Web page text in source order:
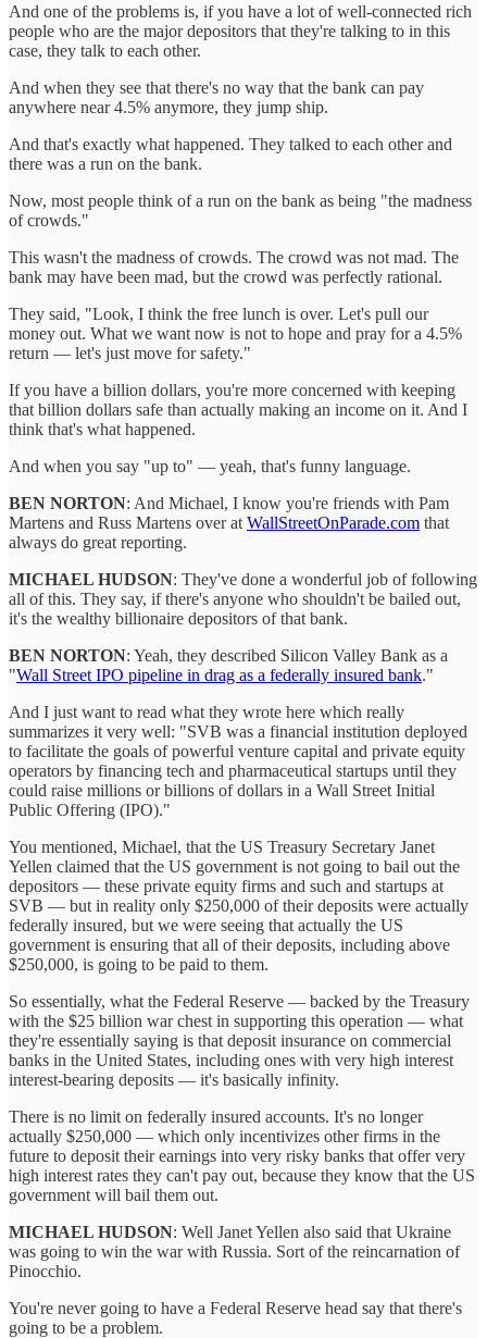
And one of the problems is, if you have a lot of well-connected rich
people who are the major depositors that they're talking to in this
case, they talk to each other.
And when they see that there's no way that the bank can pay
anywhere near 4.5% anymore, they jump ship.
And that's exactly what happened. They talked to each other and
there was a run on the bank.
Now, most people think of a run on the bank as being "the madness
of crowds."
This wasn't the madness of crowds. The crowd was not mad. The
bank may have been mad, but the crowd was perfectly rational.
They said, "Look, I think the free lunch is over. Let's pull our
money out. What we want now is not to hope and pray for a 4.5%
return — let's just move for safety."
If you have a billion dollars, you're more concerned with keeping
that billion dollars safe than actually making an income on it. And I
think that's what happened.
And when you say "up to" — yeah, that's funny language.
BEN NORTON: And Michael, I know you're friends with Pam
Martens and Russ Martens over at WallStreetOnParade.com that
always do great reporting.
MICHAEL HUDSON: They've done a wonderful job of following
all of this. They say, if there's anyone who shouldn't be bailed out,
it's the wealthy billionaire depositors of that bank.
BEN NORTON: Yeah, they described Silicon Valley Bank as a
"Wall Street IPO pipeline in drag as a federally insured bank."
And I just want to read what they wrote here which really
summarizes it very well: "SVB was a financial institution deployed
to facilitate the goals of powerful venture capital and private equity
operators by financing tech and pharmaceutical startups until they
could raise millions or billions of dollars in a Wall Street Initial
Public Offering (IPO)."
You mentioned, Michael, that the US Treasury Secretary Janet
Yellen claimed that the US government is not going to bail out the
depositors — these private equity firms and such and startups at
SVB — but in reality only $250,000 of their deposits were actually
federally insured, but we were seeing that actually the US
government is ensuring that all of their deposits, including above
$250,000, is going to be paid to them.
So essentially, what the Federal Reserve — backed by the Treasury
with the $25 billion war chest in supporting this operation — what
they're essentially saying is that deposit insurance on commercial
banks in the United States, including ones with very high interest
interest-bearing deposits — it's basically infinity.
There is no limit on federally insured accounts. It's no longer
actually $250,000 — which only incentivizes other firms in the
future to deposit their earnings into very risky banks that offer very
high interest rates they can't pay out, because they know that the US
government will bail them out.
MICHAEL HUDSON: Well Janet Yellen also said that Ukraine
was going to win the war with Russia. Sort of the reincarnation of
Pinocchio.
You're never going to have a Federal Reserve head say that there's
going to be a problem.